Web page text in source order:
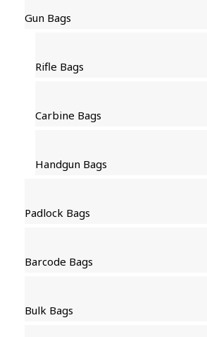
Gun Bags
Rifle Bags
Carbine Bags
Handgun Bags
Padlock Bags
Barcode Bags
Bulk Bags